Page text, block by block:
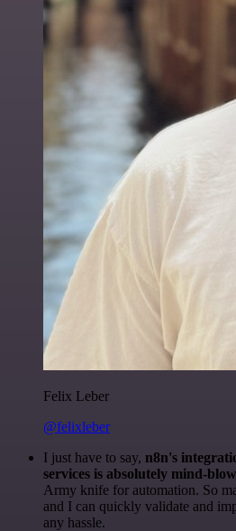
Felix Leber
@felixleber
I just have to say, n8n's
services is absolutely mind-
Army knife for automation. So
and I can quickly validate and
any hassle.